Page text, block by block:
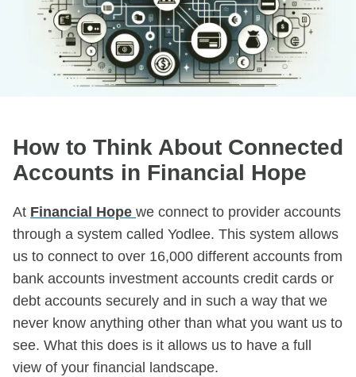
How to Think About Connected
Accounts in Financial Hope
At Financial Hope we connect to provider accounts
through a system called Yodlee. This system allows
us to connect to over 16,000 different accounts from
bank accounts investment accounts credit cards or
debt accounts securely and in such a way that we
never know anything other than what you want us to
see. What this does is it allows us to have a full
view of your financial landscape.